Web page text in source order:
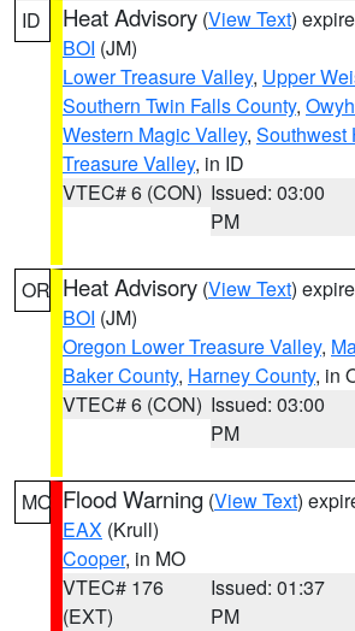
ID Heat Advisory (View Text)
BOI (JM)
Lower Treasure Valley, Upper
Southern Twin Falls County,
Western Magic Valley, Southwest
Treasure Valley, in ID
VTEC# 6 (CON) Issued: 03:00
PM
OR Heat Advisory (View Text)
BOI (JM)
Oregon Lower Treasure Valley,
Baker County, Harney County, in
VTEC# 6 (CON) Issued: 03:00
PM
MO Flood Warning (View Text)
EAX (Krull)
Cooper, in MO
VTEC# 176
(EXT)
Issued: 01:37
PM